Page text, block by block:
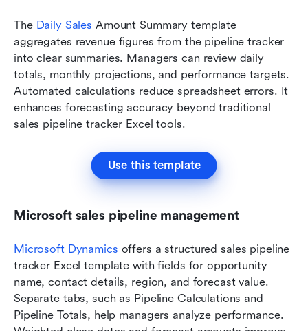
The Daily Sales Amount Summary template
aggregates revenue figures from the pipeline tracker
into clear summaries. Managers can review daily
totals, monthly projections, and performance targets.
Automated calculations reduce spreadsheet errors. It
enhances forecasting accuracy beyond traditional
sales pipeline tracker Excel tools.
Use this template
Microsoft sales pipeline management
Microsoft Dynamics offers a structured sales pipeline
tracker Excel template with fields for opportunity
name, contact details, region, and forecast value.
Separate tabs, such as Pipeline Calculations and
Pipeline Totals, help managers analyze performance.